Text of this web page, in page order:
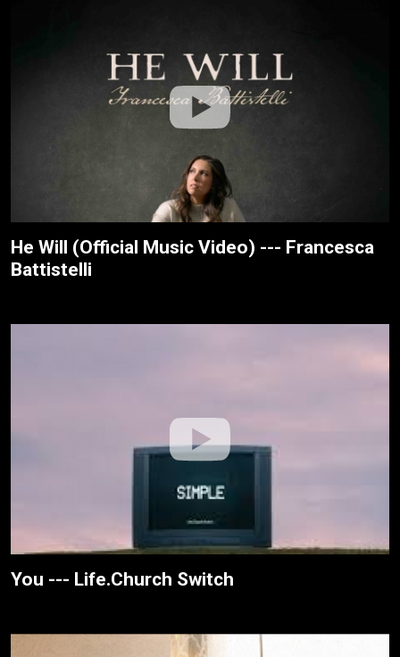
He Will (Official Music Video) --- Francesca
Battistelli
You --- Life.Church Switch